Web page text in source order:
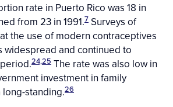
rate in Puerto Rico was 18 in
from 23 in 1991.7 Surveys of
the use of modern contraceptives
widespread and continued to
24,25 The rate was also low in
investment in family
standing.26